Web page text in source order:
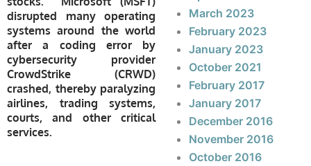
disrupted many operating
systems around the world
after a coding error by
cybersecurity provider
CrowdStrike (CRWD)
crashed, thereby paralyzing
airlines, trading systems,
courts, and other critical
services.
March 2023
February 2023
January 2023
October 2021
February 2017
January 2017
December 2016
November 2016
October 2016